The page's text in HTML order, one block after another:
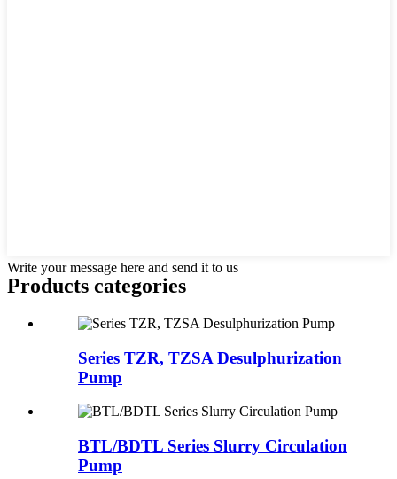
Write your message here and send it to us
Products categories
Series TZR, TZSA Desulphurization
Pump
BTL/BDTL Series Slurry Circulation
Pump